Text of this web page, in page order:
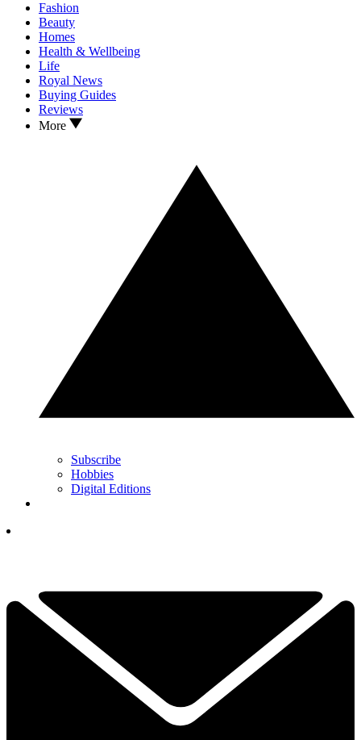
Fashion
Beauty
Homes
Health & Wellbeing
Life
Royal News
Buying Guides
Reviews
More
Subscribe
Hobbies
Digital Editions